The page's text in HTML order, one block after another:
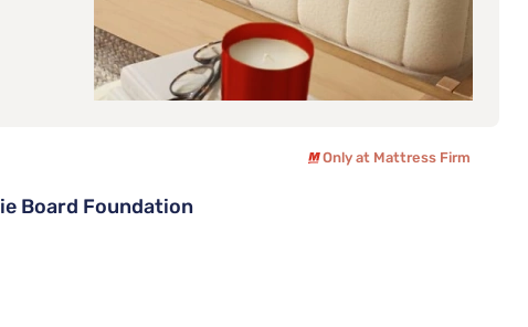
Only at Mattress Firm
Board Foundation